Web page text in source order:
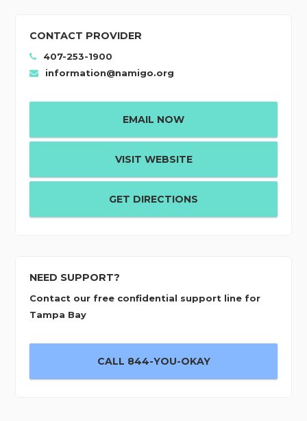
CONTACT PROVIDER
407-253-1900
information@namigo.org
EMAIL NOW
VISIT WEBSITE
GET DIRECTIONS
NEED SUPPORT?
Contact our free confidential support line for
Tampa Bay
CALL 844-YOU-OKAY